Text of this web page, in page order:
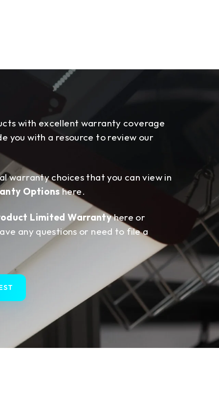
with excellent warranty coverage
you with a resource to review our
warranty choices that you can view in
Optionshere.
Limited Warrantyhere or
any questions or need to file a